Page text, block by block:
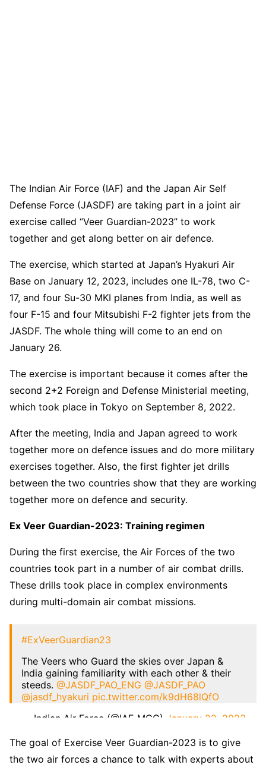
The Indian Air Force (IAF) and the Japan Air Self
Defense Force (JASDF) are taking part in a joint air
exercise called “Veer Guardian-2023” to work
together and get along better on air defence.
The exercise, which started at Japan’s Hyakuri Air
Base on January 12, 2023, includes one IL-78, two C-
17, and four Su-30 MKI planes from India, as well as
four F-15 and four Mitsubishi F-2 fighter jets from the
JASDF. The whole thing will come to an end on
January 26.
The exercise is important because it comes after the
second 2+2 Foreign and Defense Ministerial meeting,
which took place in Tokyo on September 8, 2022.
After the meeting, India and Japan agreed to work
together more on defence issues and do more military
exercises together. Also, the first fighter jet drills
between the two countries show that they are working
together more on defence and security.
Ex Veer Guardian-2023: Training regimen
During the first exercise, the Air Forces of the two
countries took part in a number of air combat drills.
These drills took place in complex environments
during multi-domain air combat missions.
#ExVeerGuardian23
The Veers who Guard the skies over Japan &
India gaining familiarity with each other & their
steeds. @JASDF_PAO_ENG @JASDF_PAO
@jasdf_hyakuri pic.twitter.com/k9dH68lQfO
— Indian Air Force (@IAF_MCC) January 22, 2023
The goal of Exercise Veer Guardian-2023 is to give
the two air forces a chance to talk with experts about